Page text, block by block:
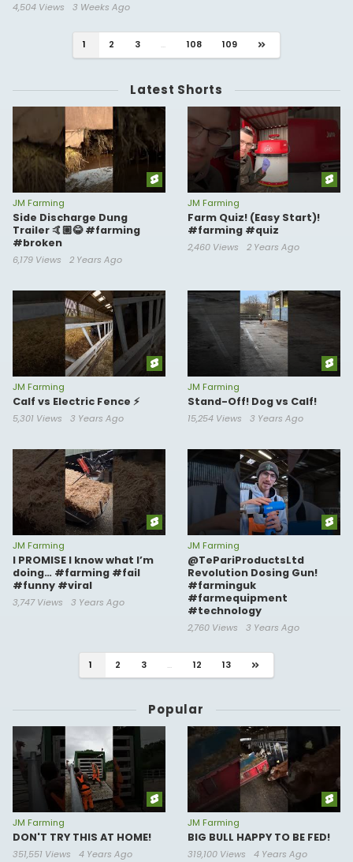
4,504 Views 3 Weeks Ago
1 2 3 ... 108 109
Latest Shorts
JM Farming
Side Discharge Dung
Trailer 🤙🏼😂 #farming
#broken
6,179 Views 2 Years Ago
JM Farming
Farm Quiz! (Easy Start)!
#farming #quiz
2,460 Views 2 Years Ago
JM Farming
Calf vs Electric Fence ⚡️
5,301 Views 3 Years Ago
JM Farming
Stand-Off! Dog vs Calf!
15,254 Views 3 Years Ago
JM Farming
I PROMISE I know what I’m
doing… #farming #fail
#funny #viral
3,747 Views 3 Years Ago
JM Farming
@TePariProductsLtd
Revolution Dosing Gun!
#farminguk
#farmequipment
#technology
2,760 Views 3 Years Ago
1 2 3 ... 12 13
Popular
JM Farming
DON'T TRY THIS AT HOME!
351,551 Views 4 Years Ago
JM Farming
BIG BULL HAPPY TO BE FED!
319,100 Views 4 Years Ago